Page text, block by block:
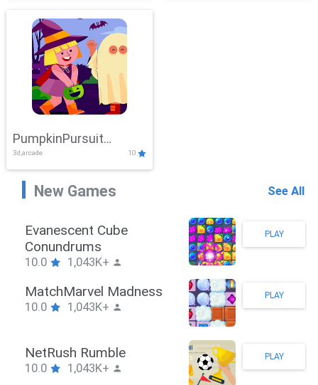
PumpkinPursuit
Adventure
3d,arcade 10
New Games See All
Stickman Hook
10.0 1,043K+
PLAY
ZombieBrawler
10.0 1,043K+
PLAY
SnackRushPuzzle
10.0 1,043K+
PLAY